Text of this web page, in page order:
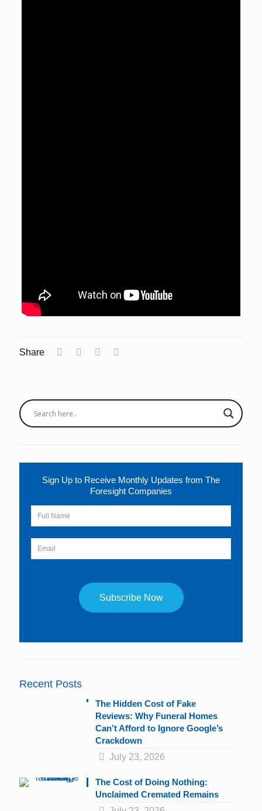
Share
Sign Up to Receive Monthly Updates from The
Foresight Companies
this
Recent Posts
The Hidden Cost of Fake
Reviews: Why Funeral Homes
Can’t Afford to Ignore Google’s
Crackdown
July 23, 2026
The Cost of Doing Nothing:
Unclaimed Cremated Remains